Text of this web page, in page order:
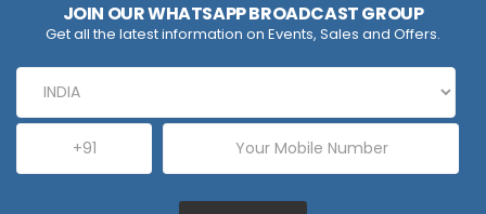
JOIN OUR WHATSAPP BROADCAST GROUP
Get all the latest information on Events, Sales and Offers.